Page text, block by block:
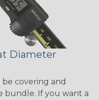
Diameter
covering and
bundle. If you want a